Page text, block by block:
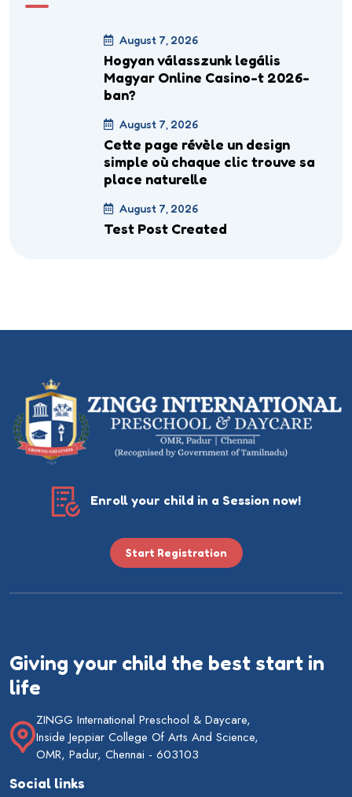
August 7, 2026
Hogyan válasszunk legális
Magyar Online Casino-t 2026-
ban?
August 7, 2026
Cette page révèle un design
simple où chaque clic trouve sa
place naturelle
August 7, 2026
Test Post Created
Enroll your child in a Session now!
Start Registration
Giving your child the best start in
life
ZINGG International Preschool & Daycare,
Inside Jeppiar College Of Arts And Science,
OMR, Padur, Chennai - 603103
Social links